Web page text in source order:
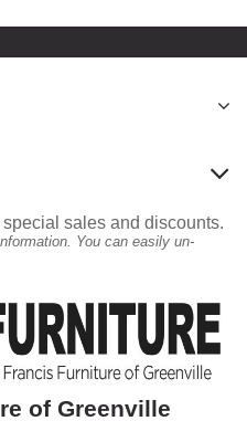
sales and discounts.
You can easily un-
of Greenville